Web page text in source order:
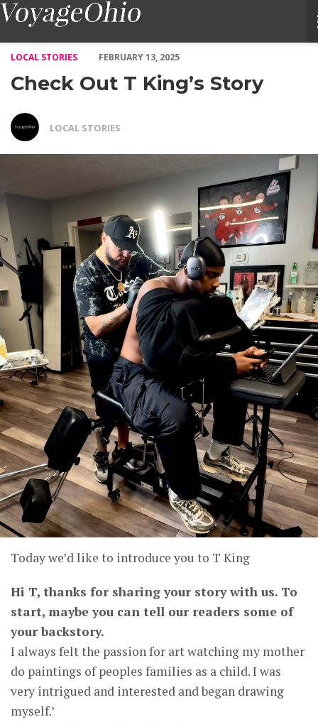
LOCAL STORIES
FEBRUARY 13, 2025
Check Out T King’s Story
LOCAL STORIES
Today we’d like to introduce you to T King
Hi T, thanks for sharing your story with us. To
start, maybe you can tell our readers some of
your backstory.
I always felt the passion for art watching my mother
do paintings of peoples families as a child. I was
very intrigued and interested and began drawing
myself.’